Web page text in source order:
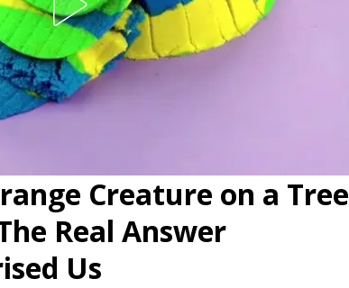
Creature on a Tree
Real Answer
Us